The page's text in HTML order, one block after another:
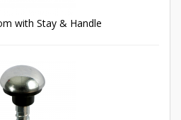
with Stay & Handle